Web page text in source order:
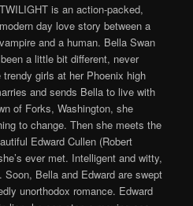
TWILIGHT is an action-packed,
modern day love story between a
vampire and a human. Bella Swan
a little bit different, never
girls at her Phoenix high
and sends Bella to live with
of Forks, Washington, she
to change. Then she meets the
Edward Cullen (Robert
ever met. Intelligent and witty,
Bella and Edward are swept
unorthodox romance. Edward